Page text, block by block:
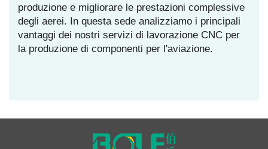
produzione e migliorare le prestazioni complessive
degli aerei. In questa sede analizziamo i principali
vantaggi dei nostri servizi di lavorazione CNC per
la produzione di componenti per l'aviazione.